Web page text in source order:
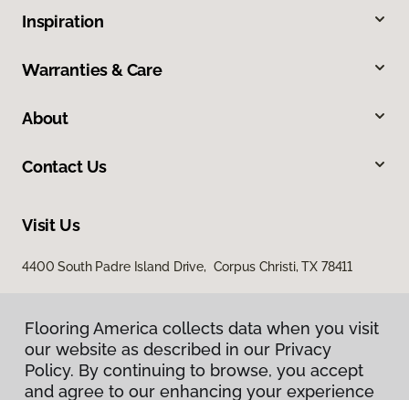
Inspiration
Warranties & Care
About
Contact Us
Visit Us
4400 South Padre Island Drive, Corpus Christi, TX 78411
Flooring America collects data when you visit
our website as described in our Privacy
Policy. By continuing to browse, you accept
and agree to our enhancing your experience